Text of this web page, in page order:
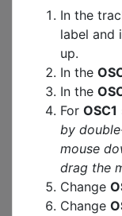
In the
label and
up.
In the
In the
For OSC1
by
mouse
drag the
Change
Change